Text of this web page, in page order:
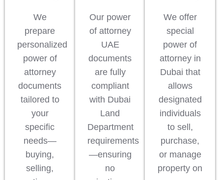
We
prepare
personalized
power of
attorney
documents
tailored to
your
specific
needs—
buying,
selling,
Our power
of attorney
UAE
documents
are fully
compliant
with Dubai
Land
Department
requirements
—ensuring
no
We offer
special
power of
attorney in
Dubai that
allows
designated
individuals
to sell,
purchase,
or manage
property on